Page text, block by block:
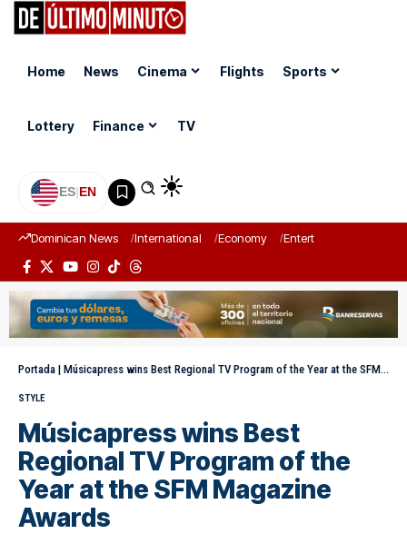
Home News Cinema Flights Sports
Lottery Finance TV
ES|EN
Dominican News International Economy Entertainment
Portada | Músicapress wins Best Regional TV Program of the Year at the SFM Magazine Awards
STYLE
Músicapress wins Best
Regional TV Program of the
Year at the SFM Magazine
Awards